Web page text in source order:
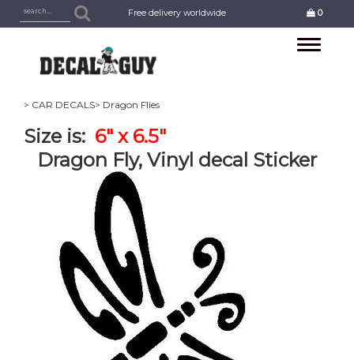
Free delivery worldwide 0
Toggle
> CAR DECALS> Dragon Flies
Size is: 6" x 6.5"
Dragon Fly, Vinyl decal Sticker